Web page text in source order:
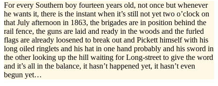
For every Southern boy fourteen years old, not once but whenever
he wants it, there is the instant when it’s still not yet two o’clock on
that July afternoon in 1863, the brigades are in position behind the
rail fence, the guns are laid and ready in the woods and the furled
flags are already loosened to break out and Pickett himself with his
long oiled ringlets and his hat in one hand probably and his sword in
the other looking up the hill waiting for Long-street to give the word
and it’s all in the balance, it hasn’t happened yet, it hasn’t even
begun yet…